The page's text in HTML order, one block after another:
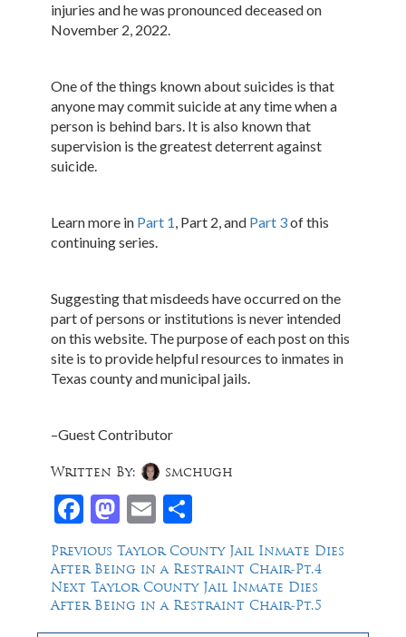
injuries and he was pronounced deceased on
November 2, 2022.
One of the things known about suicides is that
anyone may commit suicide at any time when a
person is behind bars. It is also known that
supervision is the greatest deterrent against
suicide.
Learn more in Part 1, Part 2, and Part 3of this
continuing series.
Suggesting that misdeeds have occurred on the
part of persons or institutions is never intended
on this website. The purpose of each post on this
site is to provide helpful resources to inmates in
Texas county and municipal jails.
–Guest Contributor
Facebook
Mastodon
Email
Written By: smchugh
Post
navigation
Previous Previous
post:
Taylor County Jail Inmate Dies
After Being in a Restraint Chair-Pt.4
Next Next
post:
Taylor County Jail Inmate Dies
After Being in a Restraint Chair-Pt.5